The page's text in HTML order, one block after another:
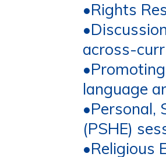
•Rights
•
across-
•
language
•Personal,
(PSHE)
•Religious